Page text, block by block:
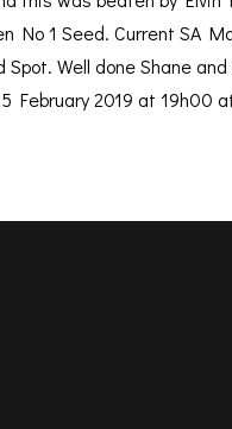
No 1 Seed. Current SA
Spot. Well done Shane
February 2019 at 19h00